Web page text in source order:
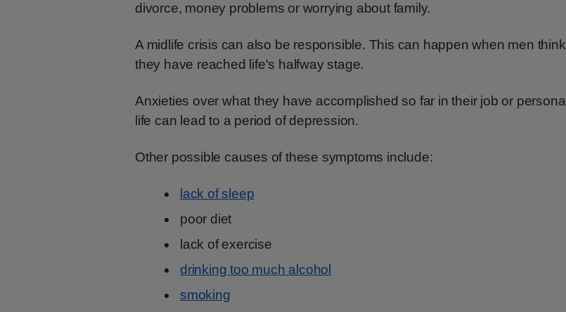
divorce, money problems or worrying about family.
A midlife crisis can also be responsible. This can happen when men think
they have reached life's halfway stage.
Anxieties over what they have accomplished so far in their job or personal
life can lead to a period of depression.
Other possible causes of these symptoms include:
lack of sleep
poor diet
lack of exercise
drinking too much alcohol
smoking